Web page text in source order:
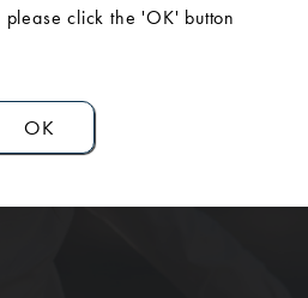
click the 'OK' button
OK
Us